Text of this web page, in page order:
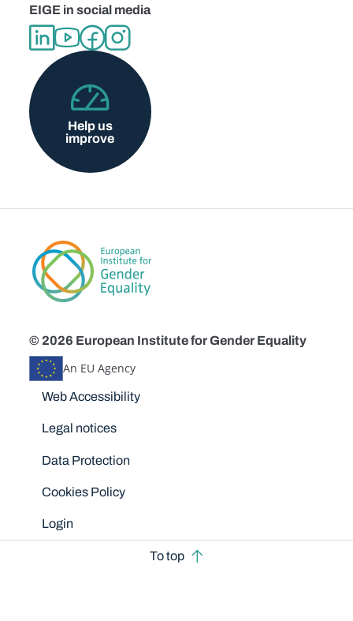
EIGE in social media
Help us
improve
© 2026 European Institute for Gender Equality
An EU Agency
Disclaimers
Web Accessibility
Legal notices
Data Protection
Cookies Policy
Login
To top